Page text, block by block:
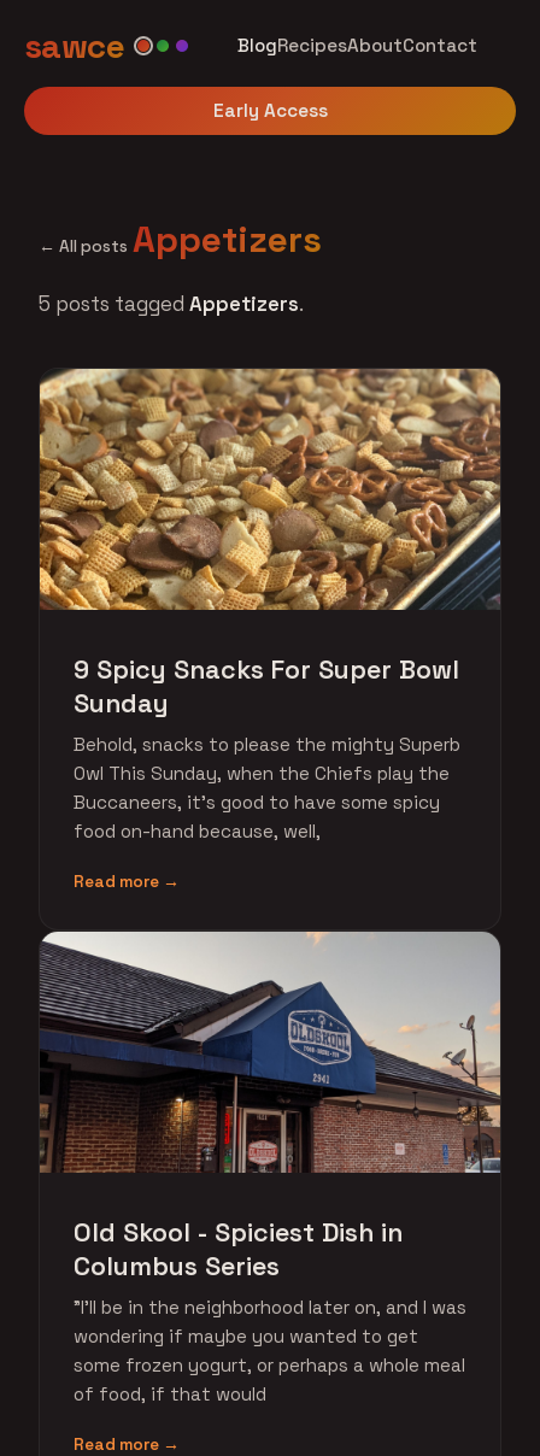
sawce BlogRecipesAboutContact
Early Access
← All posts Appetizers
5 posts tagged Appetizers.
9 Spicy Snacks For Super Bowl
Sunday
Behold, snacks to please the mighty Superb
Owl This Sunday, when the Chiefs play the
Buccaneers, it's good to have some spicy
food on-hand because, well,
Read more →
Old Skool - Spiciest Dish in
Columbus Series
"I'll be in the neighborhood later on, and I was
wondering if maybe you wanted to get
some frozen yogurt, or perhaps a whole meal
of food, if that would
Read more →